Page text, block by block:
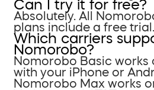
Can I try it for free?
Absolutely. All
plans include a free trial.
Which carriers
Nomorobo?
Nomorobo Basic works
with your iPhone or
Nomorobo Max works